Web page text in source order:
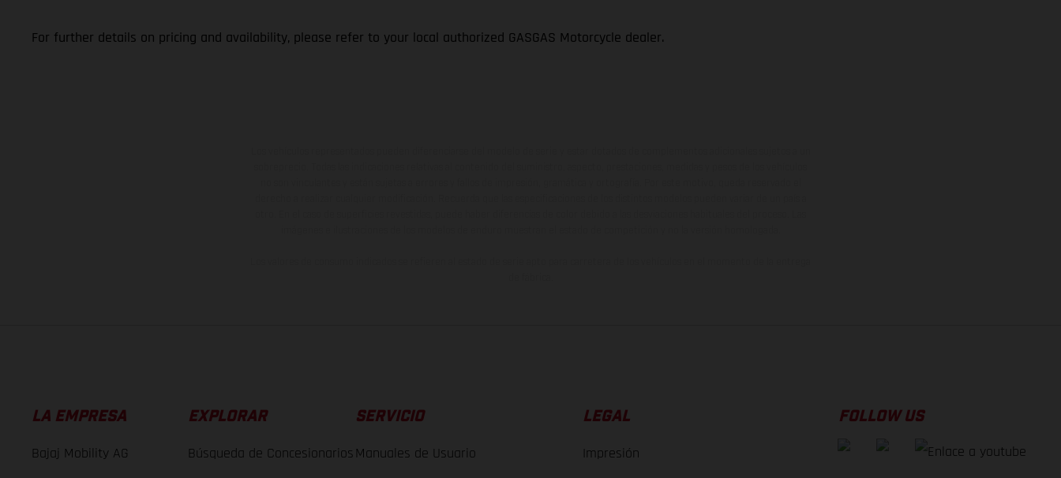
For further details on pricing and availability, please refer to your local authorized GASGAS Motorcycle dealer.
LA EMPRESA
Bajaj Mobility AG
EXPLORAR
Búsqueda de Concesionarios
SERVICIO
Manuales de Usuario
LEGAL
Impresión
FOLLOW US